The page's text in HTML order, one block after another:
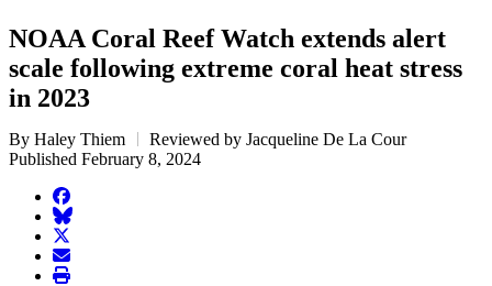
NOAA Coral Reef Watch extends alert
scale following extreme coral heat stress
in 2023
By Haley Thiem
Reviewed by Jacqueline De La Cour
Published February 8, 2024
facebook
BlueSky
twitter
envelope
print